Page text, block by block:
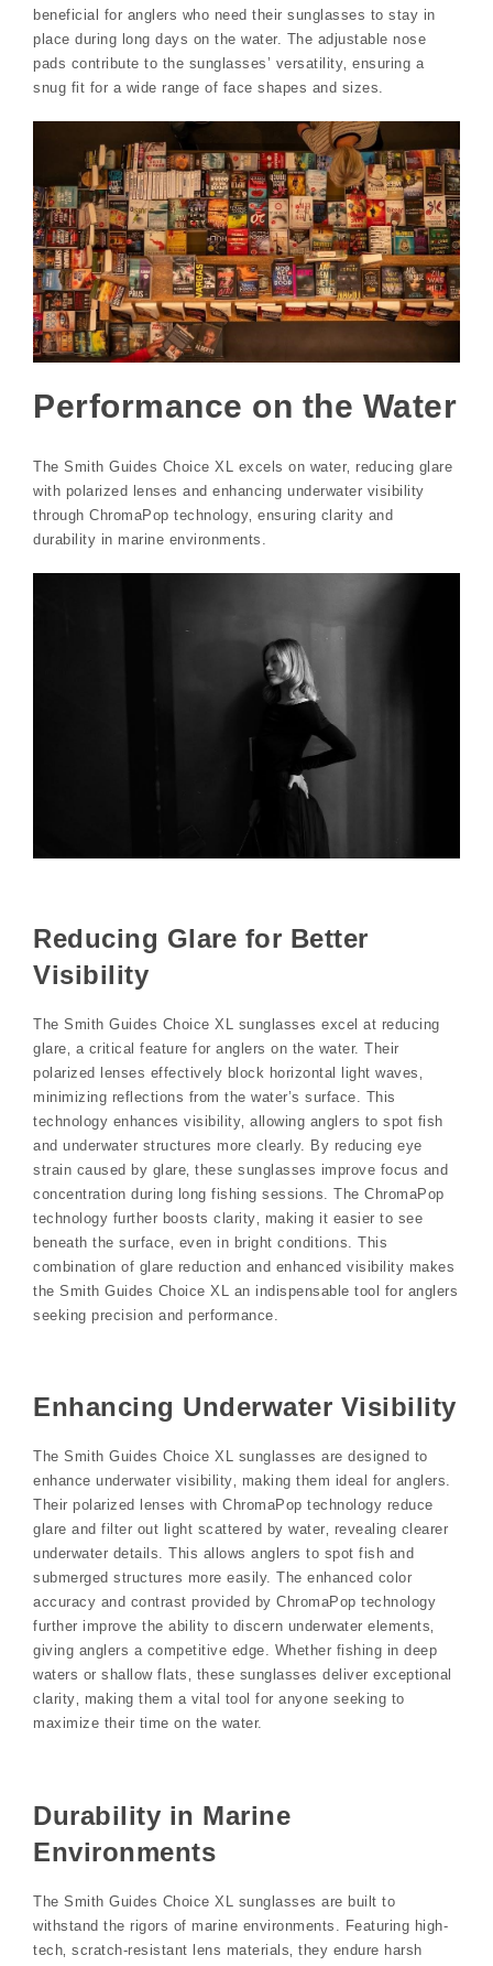
beneficial for anglers who need their sunglasses to stay in
place during long days on the water. The adjustable nose
pads contribute to the sunglasses’ versatility‚ ensuring a
snug fit for a wide range of face shapes and sizes.
Performance on the Water
The Smith Guides Choice XL excels on water‚ reducing glare
with polarized lenses and enhancing underwater visibility
through ChromaPop technology‚ ensuring clarity and
durability in marine environments.
Reducing Glare for Better
Visibility
The Smith Guides Choice XL sunglasses excel at reducing
glare‚ a critical feature for anglers on the water. Their
polarized lenses effectively block horizontal light waves‚
minimizing reflections from the water’s surface. This
technology enhances visibility‚ allowing anglers to spot fish
and underwater structures more clearly. By reducing eye
strain caused by glare‚ these sunglasses improve focus and
concentration during long fishing sessions. The ChromaPop
technology further boosts clarity‚ making it easier to see
beneath the surface‚ even in bright conditions. This
combination of glare reduction and enhanced visibility makes
the Smith Guides Choice XL an indispensable tool for anglers
seeking precision and performance.
Enhancing Underwater Visibility
The Smith Guides Choice XL sunglasses are designed to
enhance underwater visibility‚ making them ideal for anglers.
Their polarized lenses with ChromaPop technology reduce
glare and filter out light scattered by water‚ revealing clearer
underwater details. This allows anglers to spot fish and
submerged structures more easily. The enhanced color
accuracy and contrast provided by ChromaPop technology
further improve the ability to discern underwater elements‚
giving anglers a competitive edge. Whether fishing in deep
waters or shallow flats‚ these sunglasses deliver exceptional
clarity‚ making them a vital tool for anyone seeking to
maximize their time on the water.
Durability in Marine
Environments
The Smith Guides Choice XL sunglasses are built to
withstand the rigors of marine environments. Featuring high-
tech‚ scratch-resistant lens materials‚ they endure harsh